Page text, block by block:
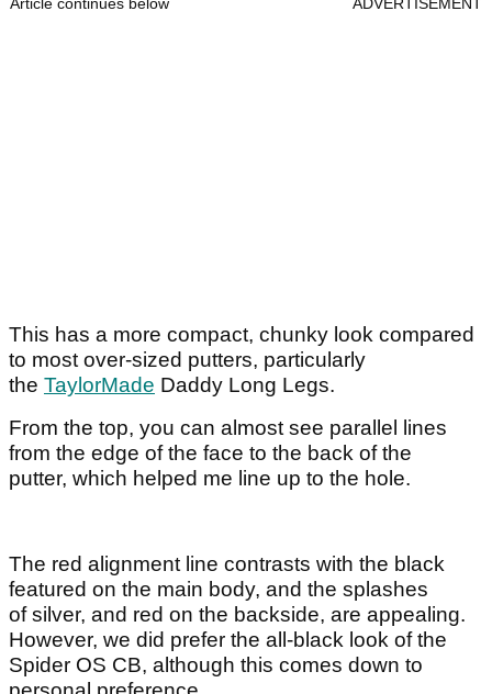
Article continues below ADVERTISEMENT
This has a more compact, chunky look compared
to most over-sized putters, particularly
the TaylorMade Daddy Long Legs.
From the top, you can almost see parallel lines
from the edge of the face to the back of the
putter, which helped me line up to the hole.
The red alignment line contrasts with the black
featured on the main body, and the splashes
of silver, and red on the backside, are appealing.
However, we did prefer the all-black look of the
Spider OS CB, although this comes down to